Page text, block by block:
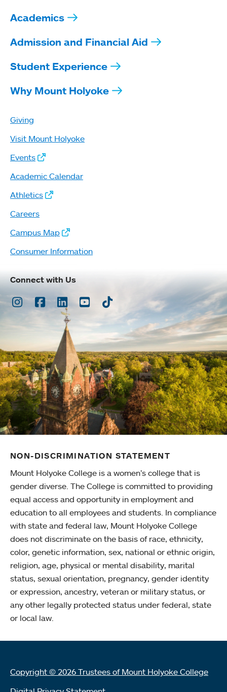
Academics
Admission and Financial Aid
Student Experience
Why Mount Holyoke
Giving
Visit Mount Holyoke
Events
Academic Calendar
Athletics
Careers
Campus Map
Consumer Information
Connect with Us
Instagram
Facebook
LinkedInYoutubeTikTok
NON-DISCRIMINATION STATEMENT
Mount Holyoke College is a women’s college that is
gender diverse. The College is committed to providing
equal access and opportunity in employment and
education to all employees and students. In compliance
with state and federal law, Mount Holyoke College
does not discriminate on the basis of race, ethnicity,
color, genetic information, sex, national or ethnic origin,
religion, age, physical or mental disability, marital
status, sexual orientation, pregnancy, gender identity
or expression, ancestry, veteran or military status, or
any other legally protected status under federal, state
or local law.
Copyright © 2026 Trustees of Mount Holyoke College